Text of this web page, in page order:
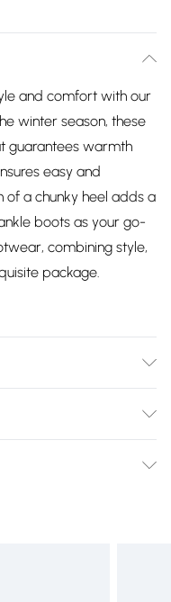
and comfort with our
winter season, these
guarantees warmth
easy and
of a chunky heel adds a
boots as your go-
combining style,
package.
Synthetic.